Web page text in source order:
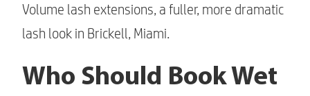
Volume lash extensions, a fuller, more dramatic
lash look in Brickell, Miami.
Who Should Book Wet